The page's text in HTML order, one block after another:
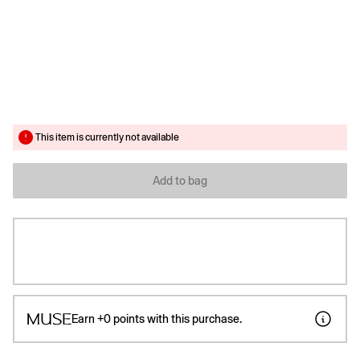
This item is currently not available
Add to bag
Earn +0points with this purchase.